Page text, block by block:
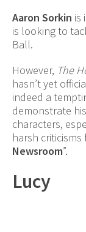
Aaron Sorkin is
is looking to
Ball.
However, The
hasn’t yet
indeed a
demonstrate
characters,
harsh criticisms
Newsroom”.
Lucy